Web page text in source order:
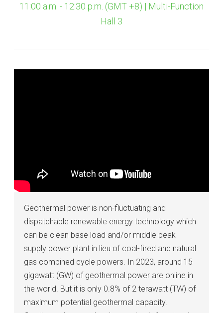
11:00 a.m. - 12:30 p.m. (GMT +8) | Multi-Function
Hall 3
Geothermal power is non-fluctuating and
dispatchable renewable energy technology which
can be clean base load and/or middle peak
supply power plant in lieu of coal-fired and natural
gas combined cycle powers. In 2023, around 15
gigawatt (GW) of geothermal power are online in
the world. But it is only 0.8% of 2 terawatt (TW) of
maximum potential geothermal capacity.